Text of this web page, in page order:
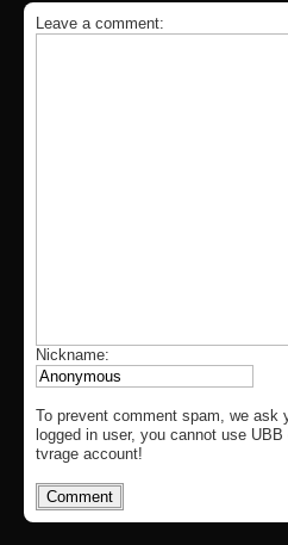
Leave a comment:
Nickname:
To prevent comment spam, we ask
logged in user, you cannot use
tvrage account!